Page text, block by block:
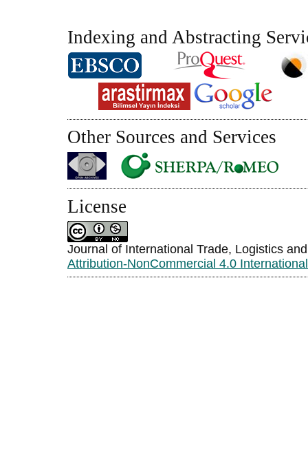
Indexing and Abstracting
Other Sources and Services
License
Journal of International Trade, Logistics
Attribution-NonCommercial 4.0